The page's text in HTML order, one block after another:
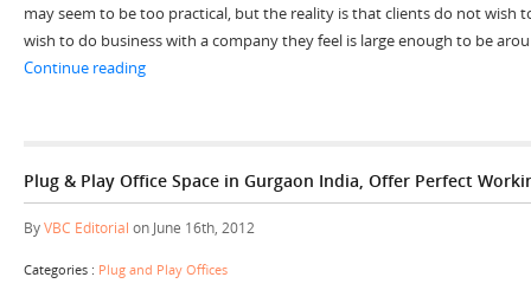
may seem to be too practical, but the reality is that clients do not wish
wish to do business with a company they feel is large enough to be
Continue reading“Make Your Small Sized Business Appear Larger with
Plug & Play Office Space in Gurgaon India, Offer Perfect
ByVBC Editorial on June 16th, 2012
Categories : Plug and Play Offices